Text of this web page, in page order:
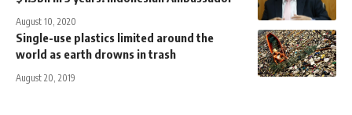
August 10, 2020
Single-use plastics limited around the
world as earth drowns in trash
August 20, 2019